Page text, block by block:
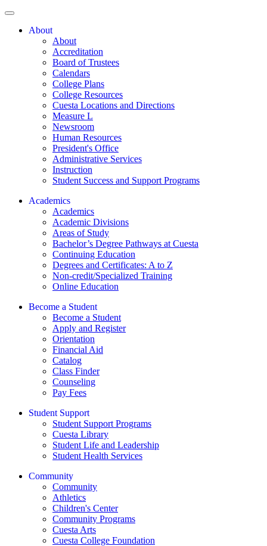
About
About
Accreditation
Board of Trustees
Calendars
College Plans
College Resources
Cuesta Locations and Directions
Measure L
Newsroom
Human Resources
President's Office
Administrative Services
Instruction
Student Success and Support Programs
Academics
Academics
Academic Divisions
Areas of Study
Bachelor’s Degree Pathways at Cuesta
Continuing Education
Degrees and Certificates: A to Z
Non-credit/Specialized Training
Online Education
Become a Student
Become a Student
Apply and Register
Orientation
Financial Aid
Catalog
Class Finder
Counseling
Pay Fees
Student Support
Student Support Programs
Cuesta Library
Student Life and Leadership
Student Health Services
Community
Community
Athletics
Children's Center
Community Programs
Cuesta Arts
Cuesta College Foundation